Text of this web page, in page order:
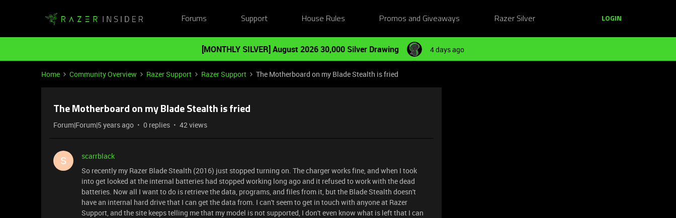
Forums Support House Rules Promos and Giveaways Razer Silver LOGIN
[MONTHLY SILVER] August 2026 30,000 Silver Drawing 4 days ago
Home Community Overview Razer Support Razer Support The Motherboard on my Blade Stealth is fried
The Motherboard on my Blade Stealth is fried
Forum|Forum|5 years ago 0 replies 42 views
S
scarrblack
So recently my Razer Blade Stealth (2016) just stopped turning on. The charger works fine, and when I took
into get looked at the internal batteries had stopped working long ago and it refused to work with the dead
batteries. Now all I want to do is retrieve the data, programs, and files from it, but the Blade Stealth doesn't
have an internal hard drive that I can get the data from. I can't seem to get in touch with anyone at Razer
Support, and the site keeps telling me that my model is not supported, I don't even know what is left that I can